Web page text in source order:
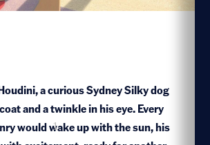
a curious Sydney Silky dog
and a twinkle in his eye. Every
would wake up with the sun, his
1